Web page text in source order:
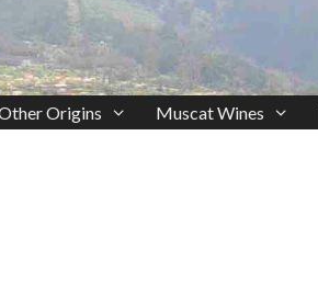
Origins Muscat Wines